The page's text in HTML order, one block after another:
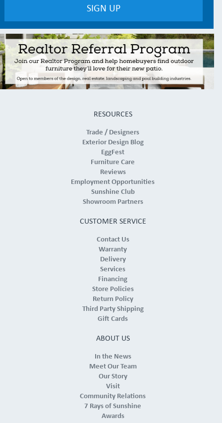
RESOURCES
Trade / Designers
Exterior Design Blog
EggFest
Furniture Care
Reviews
Employment Opportunities
Sunshine Club
Showroom Partners
CUSTOMER SERVICE
Contact Us
Warranty
Delivery
Services
Financing
Store Policies
Return Policy
Third Party Shipping
Gift Cards
ABOUT US
In the News
Meet Our Team
Our Story
Visit
Community Relations
7 Rays of Sunshine
Awards